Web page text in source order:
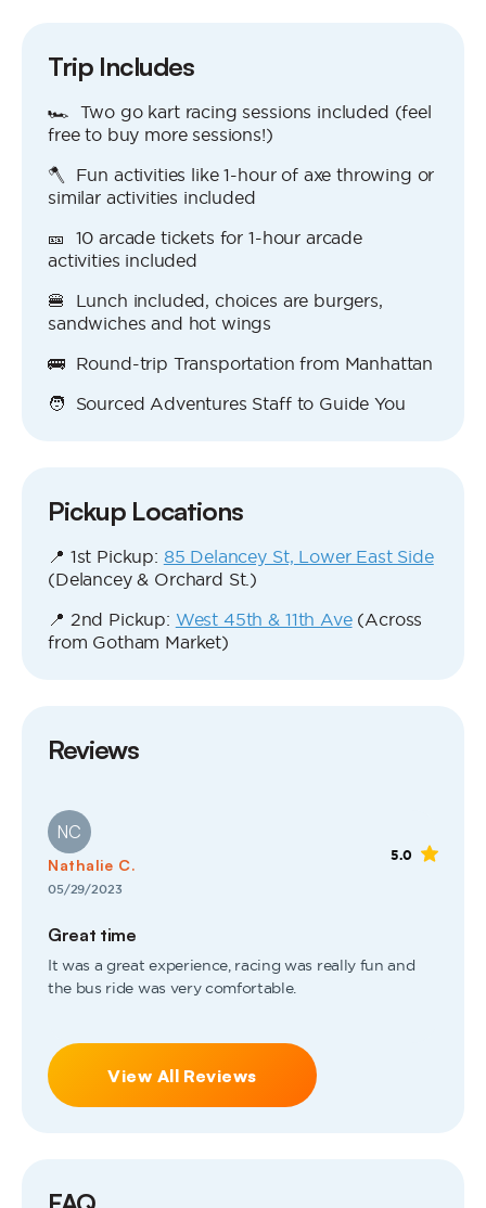
Trip Includes
🏎 Two go kart racing sessions included (feel
free to buy more sessions!)
🪓 Fun activities like 1-hour of axe throwing or
similar activities included
🎫 10 arcade tickets for 1-hour arcade
activities included
🍔 Lunch included, choices are burgers,
sandwiches and hot wings
🚌 Round-trip Transportation from Manhattan
🧑 Sourced Adventures Staff to Guide You
Pickup Locations
📍 1st Pickup: 85 Delancey St, Lower East Side
(Delancey & Orchard St.)
📍 2nd Pickup: West 45th & 11th Ave(Across
from Gotham Market)
Reviews
NC
Nathalie C.
05/29/2023
5.0
Great time
It was a great experience, racing was really fun and
the bus ride was very comfortable.
View All Reviews